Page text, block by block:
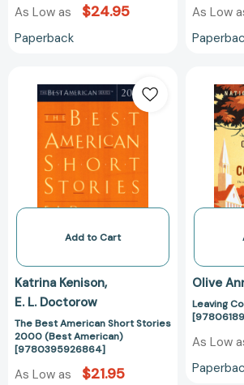
As Low as $24.95
Paperback
As Low
Best
American
Short
Stories
2000
(Best
American)
[9780395926864]
Add to Cart
Katrina Kenison
E. L. Doctorow
The Best American Short Stories
2000 (Best American)
[9780395926864]
As Low as $21.95
Olive
Leaving
As Low